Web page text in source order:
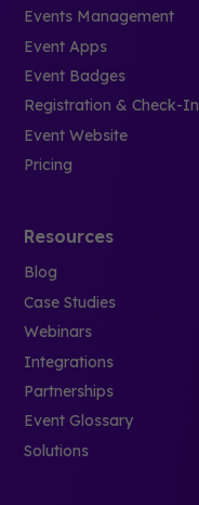
Events Management
Event Apps
Event Badges
Registration & Check-In
Event Website
Pricing
Resources
Blog
Case Studies
Webinars
Integrations
Partnerships
Event Glossary
Solutions